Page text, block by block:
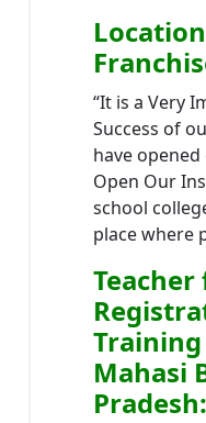
Location
“It is a Very
Success of
have
Open Our
school
place where
Teacher
Mahasi
Pradesh: